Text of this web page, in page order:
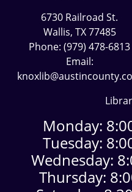
6730 Railroad St.
Wallis, TX 77485
Phone: (979) 478-6813
Email:
Monday:
Tuesday:
Wednesday:
Thursday: